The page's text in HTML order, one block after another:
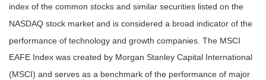
index of the common stocks and similar securities listed on the
NASDAQ stock market and is considered a broad indicator of the
performance of technology and growth companies. The MSCI
EAFE Index was created by Morgan Stanley Capital International
(MSCI) and serves as a benchmark of the performance of major